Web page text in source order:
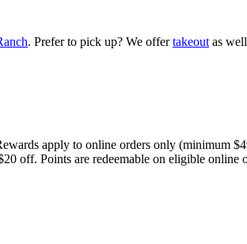
. Prefer to pick up? We offertakeout as
apply to online orders only (minimum
off. Points are redeemable on eligible